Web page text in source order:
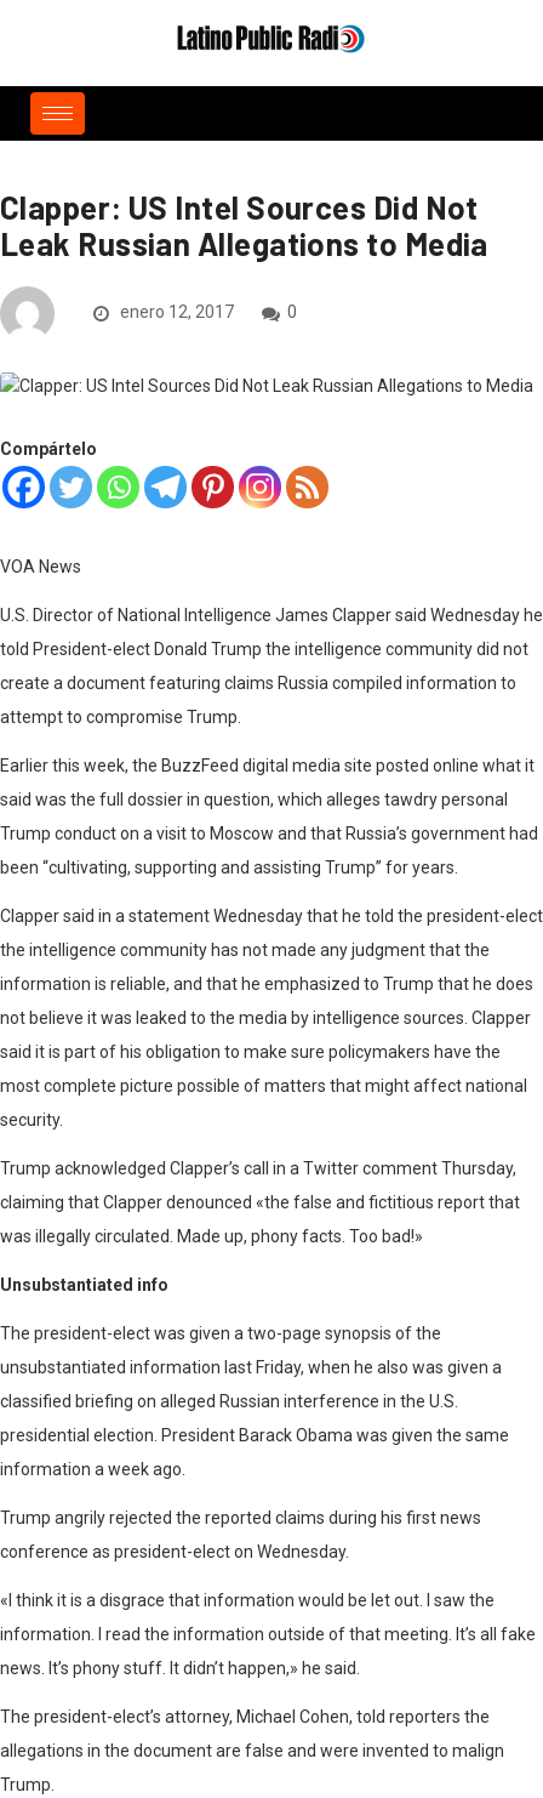
Clapper: US Intel Sources Did Not
Leak Russian Allegations to Media
enero 12, 2017 0
Compártelo
VOA News
U.S. Director of National Intelligence James Clapper said Wednesday he
told President-elect Donald Trump the intelligence community did not
create a document featuring claims Russia compiled information to
attempt to compromise Trump.
Earlier this week, the BuzzFeed digital media site posted online what it
said was the full dossier in question, which alleges tawdry personal
Trump conduct on a visit to Moscow and that Russia’s government had
been “cultivating, supporting and assisting Trump” for years.
Clapper said in a statement Wednesday that he told the president-elect
the intelligence community has not made any judgment that the
information is reliable, and that he emphasized to Trump that he does
not believe it was leaked to the media by intelligence sources. Clapper
said it is part of his obligation to make sure policymakers have the
most complete picture possible of matters that might affect national
security.
Trump acknowledged Clapper’s call in a Twitter comment Thursday,
claiming that Clapper denounced «the false and fictitious report that
was illegally circulated. Made up, phony facts. Too bad!»
Unsubstantiated info
The president-elect was given a two-page synopsis of the
unsubstantiated information last Friday, when he also was given a
classified briefing on alleged Russian interference in the U.S.
presidential election. President Barack Obama was given the same
information a week ago.
Trump angrily rejected the reported claims during his first news
conference as president-elect on Wednesday.
«I think it is a disgrace that information would be let out. I saw the
information. I read the information outside of that meeting. It’s all fake
news. It’s phony stuff. It didn’t happen,» he said.
The president-elect’s attorney, Michael Cohen, told reporters the
allegations in the document are false and were invented to malign
Trump.